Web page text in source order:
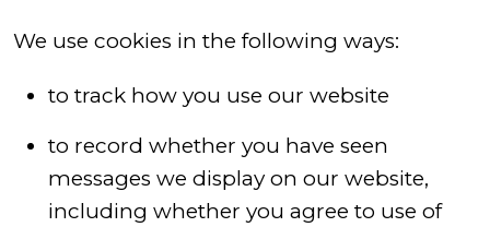
We use cookies in the following ways:
to track how you use our website
to record whether you have seen
messages we display on our website,
including whether you agree to use of